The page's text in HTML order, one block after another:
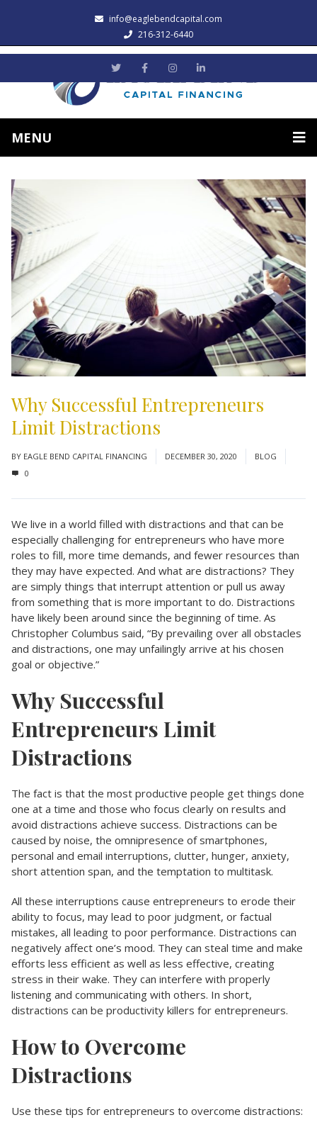
info@eaglebendcapital.com
216-312-6440
MENU
Why Successful Entrepreneurs
Limit Distractions
BY EAGLE BEND CAPITAL FINANCING DECEMBER 30, 2020
BLOG
0
We live in a world filled with distractions and that can be
especially challenging for entrepreneurs who have more
roles to fill, more time demands, and fewer resources than
they may have expected. And what are distractions? They
are simply things that interrupt attention or pull us away
from something that is more important to do. Distractions
have likely been around since the beginning of time. As
Christopher Columbus said, “By prevailing over all obstacles
and distractions, one may unfailingly arrive at his chosen
goal or objective.”
Why Successful
Entrepreneurs Limit
Distractions
The fact is that the most productive people get things done
one at a time and those who focus clearly on results and
avoid distractions achieve success. Distractions can be
caused by noise, the omnipresence of smartphones,
personal and email interruptions, clutter, hunger, anxiety,
short attention span, and the temptation to multitask.
All these interruptions cause entrepreneurs to erode their
ability to focus, may lead to poor judgment, or factual
mistakes, all leading to poor performance. Distractions can
negatively affect one’s mood. They can steal time and make
efforts less efficient as well as less effective, creating
stress in their wake. They can interfere with properly
listening and communicating with others. In short,
distractions can be productivity killers for entrepreneurs.
How to Overcome
Distractions
Use these tips for entrepreneurs to overcome distractions: